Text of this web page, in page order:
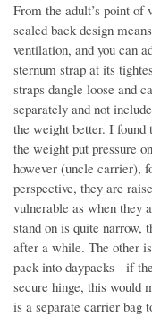
From the adult’s point of
scaled back design
ventilation, and you can
sternum strap at its
straps dangle loose and
separately and not
the weight better. I
the weight put pressure
however (uncle carrier),
perspective, they are
vulnerable as when they
stand on is quite narrow,
after a while. The other
pack into daypacks - if
secure hinge, this would
is a separate carrier bag